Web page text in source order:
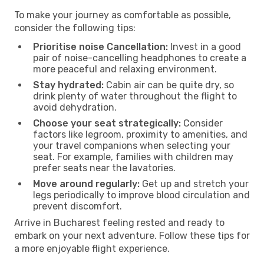
To make your journey as comfortable as possible,
consider the following tips:
Prioritise noise Cancellation: Invest in a good
pair of noise-cancelling headphones to create a
more peaceful and relaxing environment.
Stay hydrated: Cabin air can be quite dry, so
drink plenty of water throughout the flight to
avoid dehydration.
Choose your seat strategically: Consider
factors like legroom, proximity to amenities, and
your travel companions when selecting your
seat. For example, families with children may
prefer seats near the lavatories.
Move around regularly: Get up and stretch your
legs periodically to improve blood circulation and
prevent discomfort.
Arrive in Bucharest feeling rested and ready to
embark on your next adventure. Follow these tips for
a more enjoyable flight experience.